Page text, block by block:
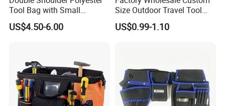
Tool Bag with Small
Pockets, Fashion Design
Toolkit
US$4.50-6.00
Size Outdoor Travel Tool
Accessories EVA Cases
US$0.99-1.10